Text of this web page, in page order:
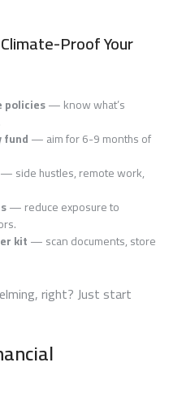
Proof Your
policies— know what’s
fund— aim for 6-9 months of
— side hustles, remote work,
— reduce exposure to
kit— scan documents, store
right? Just start